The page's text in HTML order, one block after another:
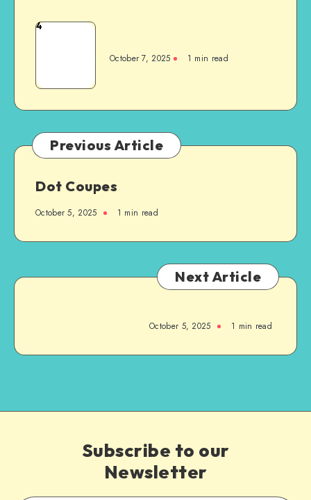
4
October 7, 2025 1 min read
Previous Article
Dot Coupes
October 5, 2025 1 min read
Next Article
October 5, 2025 1 min read
Subscribe to our
Newsletter